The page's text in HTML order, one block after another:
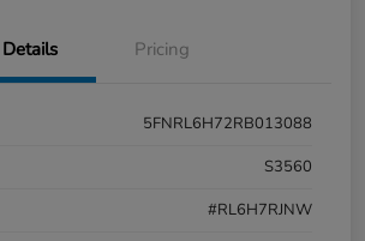
Details Pricing
5FNRL6H72RB013088
S3560
#RL6H7RJNW